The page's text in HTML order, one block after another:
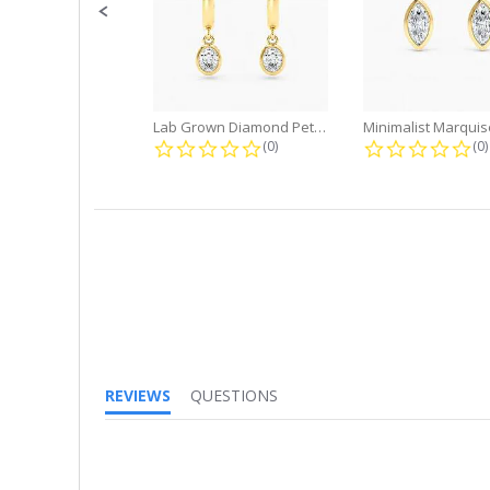
Lab Grown Diamond Petite Dangle...
0.0 star rating
(0) (0)
REVIEWS
QUESTIONS